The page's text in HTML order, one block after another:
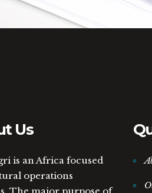
Us
is an Africa focused
operations